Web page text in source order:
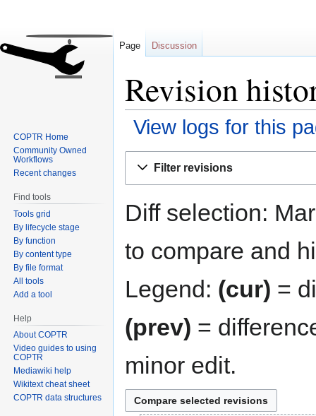
Revision
View logs for this
Filter revisions
Diff selection:
to compare and
Legend: (cur) =
(prev) =
minor edit.
Page Discussion
COPTR Home
Community Owned
Workflows
Recent changes
Find tools
Tools grid
By lifecycle stage
By function
By content type
By file format
All tools
Add a tool
Help
About COPTR
Video guides to using
COPTR
Mediawiki help
Wikitext cheat sheet
COPTR data structures